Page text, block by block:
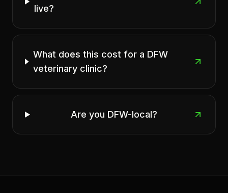
live?
What does this cost for a DFW
veterinary clinic?
Are you DFW-local?